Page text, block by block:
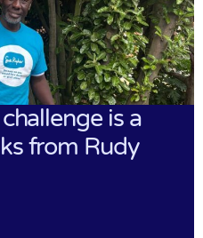
is a
from Rudy